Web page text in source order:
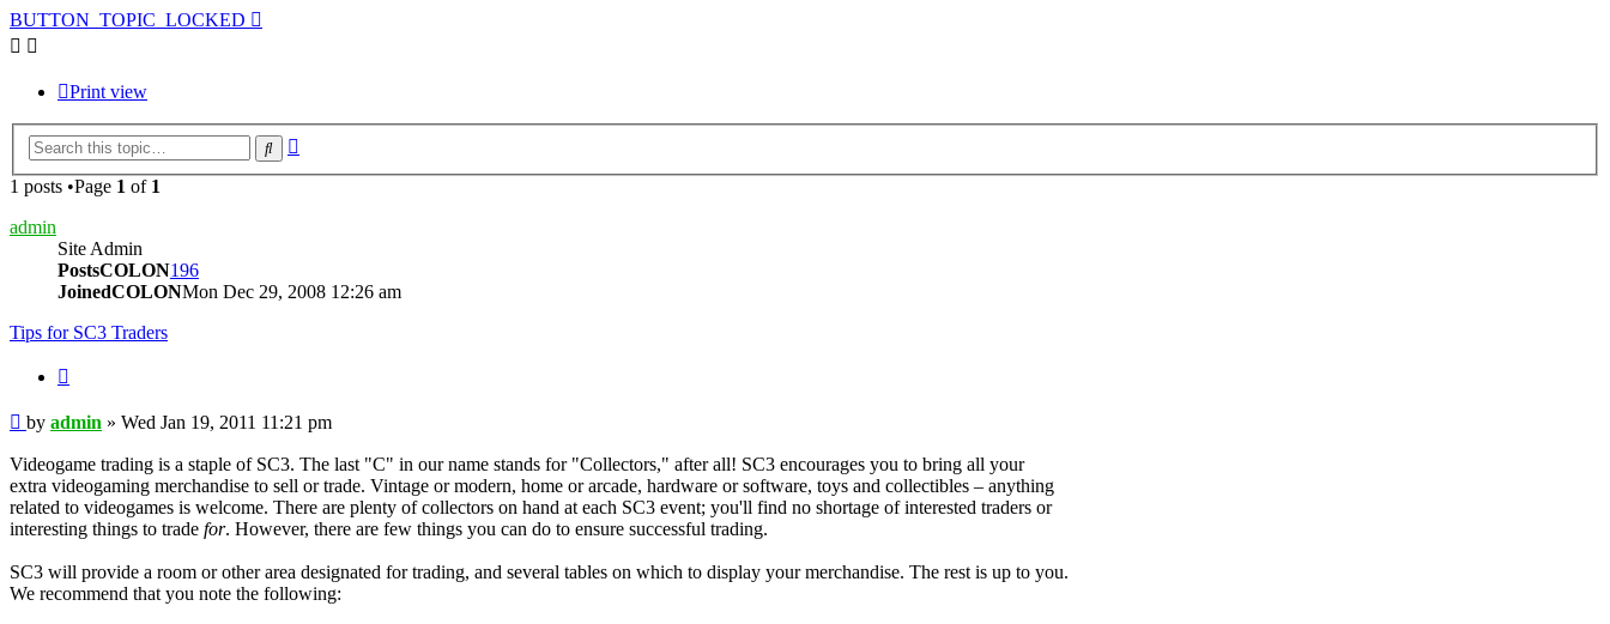
BUTTON_TOPIC_LOCKED
Print view
Search
1 posts •Page 1 of 1
admin
Site Admin
PostsCOLON196
JoinedCOLONMon Dec 29, 2008 12:26 am
Tips for SC3 Traders
Post
by admin » Wed Jan 19, 2011 11:21 pm
Videogame trading is a staple of SC3. The last "C" in our name stands for "Collectors," after all! SC3 encourages you to bring all your
extra videogaming merchandise to sell or trade. Vintage or modern, home or arcade, hardware or software, toys and collectibles – anything
related to videogames is welcome. There are plenty of collectors on hand at each SC3 event; you'll find no shortage of interested traders or
interesting things to trade for. However, there are few things you can do to ensure successful trading.
SC3 will provide a room or other area designated for trading, and several tables on which to display your merchandise. The rest is up to you.
We recommend that you note the following: